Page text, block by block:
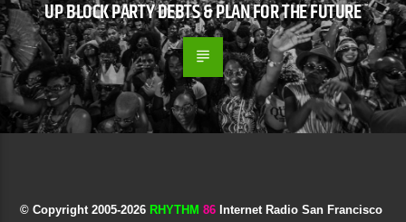
UP BLOCK PARTY DEBTS & PLAN FOR THE FUTURE
© Copyright 2005-2026 RHYTHM 86 Internet Radio San Francisco